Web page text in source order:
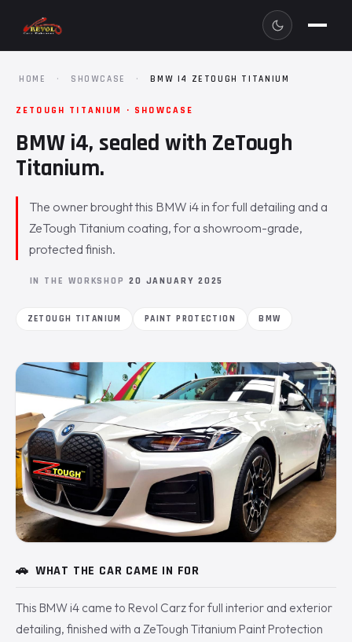
HOME · SHOWCASE · BMW I4 ZETOUGH TITANIUM
ZETOUGH TITANIUM · SHOWCASE
BMW i4, sealed with ZeTough
Titanium.
The owner brought this BMW i4 in for full detailing and a
ZeTough Titanium coating, for a showroom-grade,
protected finish.
IN THE WORKSHOP 20 JANUARY 2025
ZETOUGH TITANIUM PAINT PROTECTION BMW
🚗 WHAT THE CAR CAME IN FOR
This BMW i4 came to Revol Carz for full interior and exterior
detailing, finished with a ZeTough Titanium Paint Protection